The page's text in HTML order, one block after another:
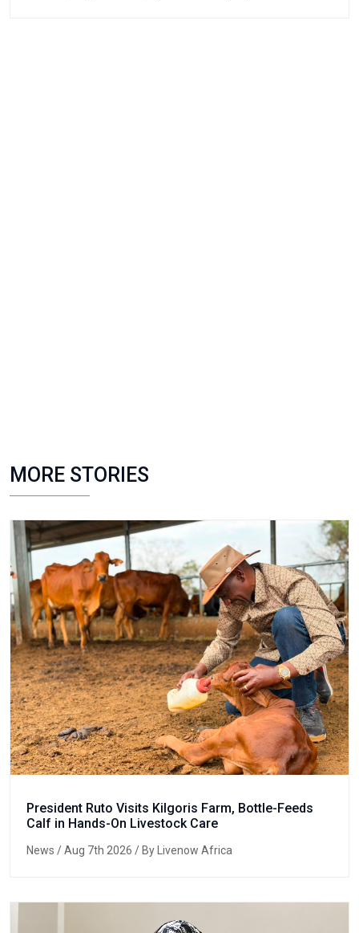
MORE STORIES
President Ruto Visits Kilgoris Farm, Bottle-Feeds
Calf in Hands-On Livestock Care
News / Aug 7th 2026 / By Livenow Africa